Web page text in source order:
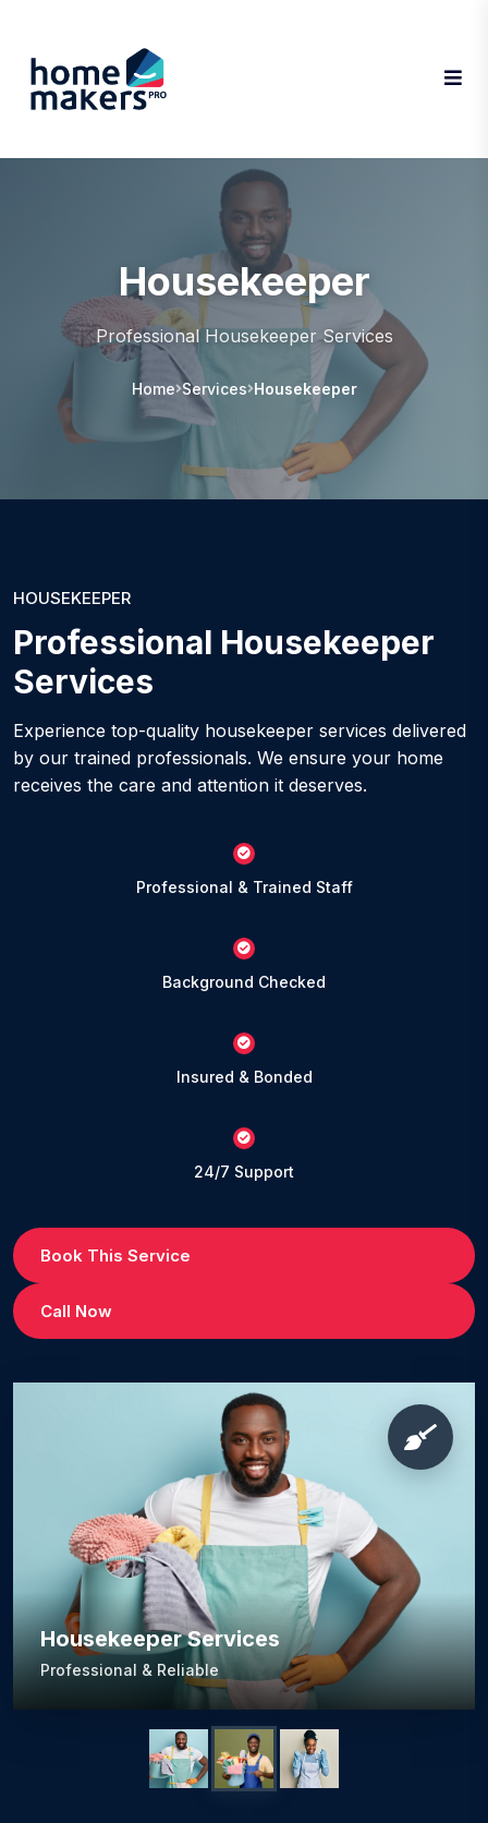
Housekeeper
Professional Housekeeper Services
Home Services Housekeeper
HOUSEKEEPER
Professional Housekeeper
Services
Experience top-quality housekeeper services delivered
by our trained professionals. We ensure your home
receives the care and attention it deserves.
Professional & Trained Staff
Background Checked
Insured & Bonded
24/7 Support
Book This Service
Call Now
Housekeeper Services
Professional & Reliable